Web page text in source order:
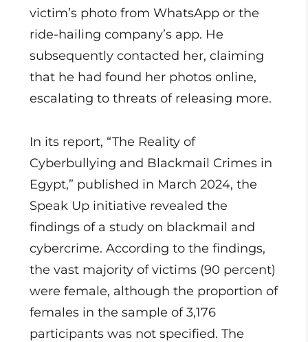
victim’s photo from WhatsApp or the
ride-hailing company’s app. He
subsequently contacted her, claiming
that he had found her photos online,
escalating to threats of releasing more.
In its report, “The Reality of
Cyberbullying and Blackmail Crimes in
Egypt,” published in March 2024, the
Speak Up initiative revealed the
findings of a study on blackmail and
cybercrime. According to the findings,
the vast majority of victims (90 percent)
were female, although the proportion of
females in the sample of 3,176
participants was not specified. The